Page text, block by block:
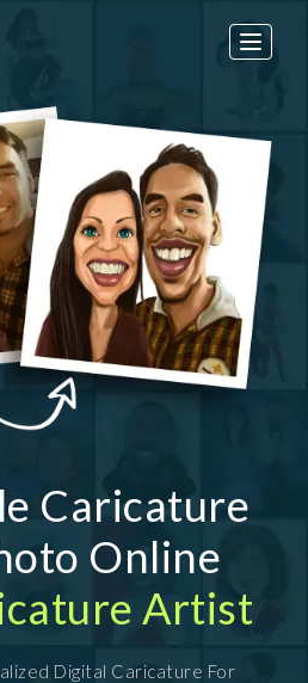
Toggle
Caricature
Online
Artist
Digital Caricature For